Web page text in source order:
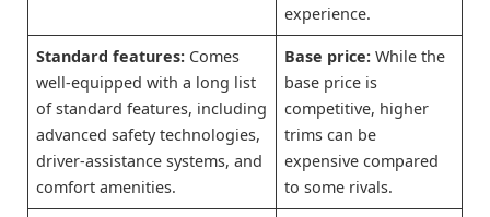
experience.
Standard features: Comes
well-equipped with a long list
of standard features, including
advanced safety technologies,
driver-assistance systems, and
comfort amenities.
Base price: While the
base price is
competitive, higher
trims can be
expensive compared
to some rivals.